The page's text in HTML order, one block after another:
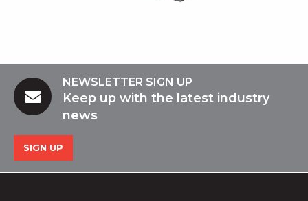
NEWSLETTER SIGN UP
Keep up with the latest industry
news
SIGN UP